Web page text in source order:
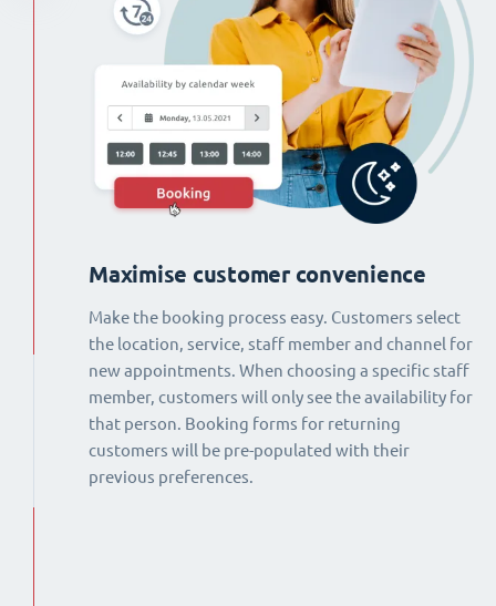
Maximise customer convenience
Make the booking process easy. Customers select
the location, service, staff member and channel for
new appointments. When choosing a specific staff
member, customers will only see the availability for
that person. Booking forms for returning
customers will be pre-populated with their
previous preferences.